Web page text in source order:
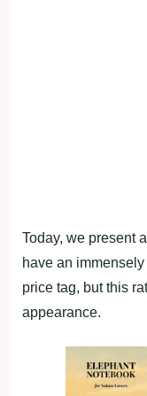
Today, we present
have an
price tag, but this
appearance.